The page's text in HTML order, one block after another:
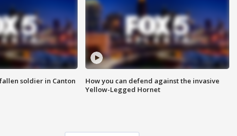
soldier in Canton
How you can defend against the invasive
Yellow-Legged Hornet